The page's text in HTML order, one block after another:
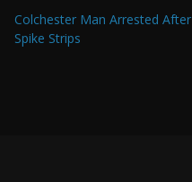
Colchester Man Arrested
Spike Strips